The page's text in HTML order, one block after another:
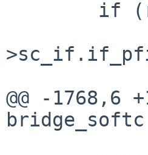
@@ -1768,6